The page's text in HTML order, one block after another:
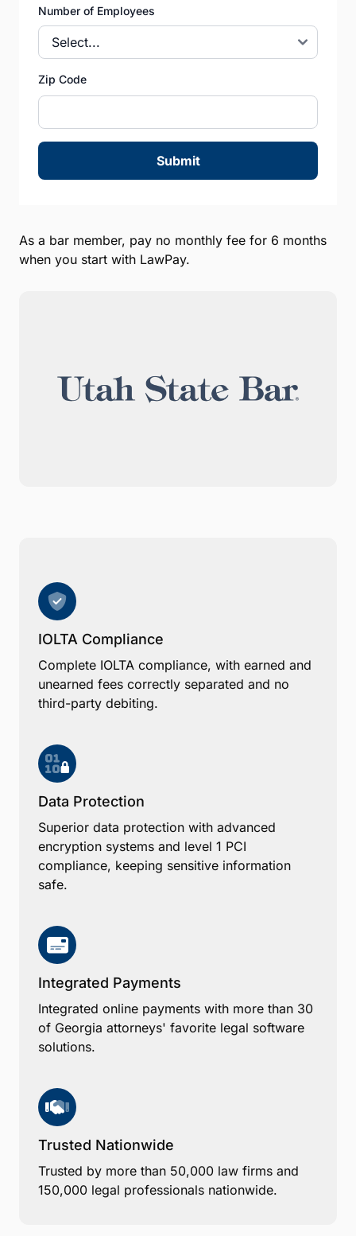
As a bar member, pay no monthly fee for 6 months
when you start with LawPay.
Number of Employees
Zip Code
Submit
IOLTA Compliance
Complete IOLTA compliance, with earned and
unearned fees correctly separated and no
third-party debiting.
Data Protection
Superior data protection with advanced
encryption systems and level 1 PCI
compliance, keeping sensitive information
safe.
Integrated Payments
Integrated online payments with more than 30
of Georgia attorneys' favorite legal software
solutions.
Trusted Nationwide
Trusted by more than 50,000 law firms and
150,000 legal professionals nationwide.